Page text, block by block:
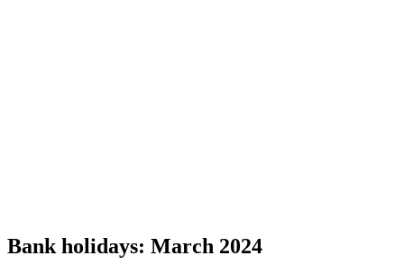
Bank holidays: March 2024